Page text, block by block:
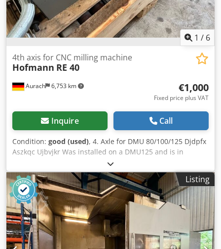
weight approx. 21 tons Total weight: approx. 24 tons Very
good condition
1 / 6
Aurach 6,753 km
4th axis for CNC milling machine
Hofmann RE 40
€1,000
Fixed price plus VAT
Inquire Call
Condition: good (used), 4. Axle for DMU 80/100/125 Djdpfx
Aszkqc Ujbvjkr Was installed on a DMU125 and is in
Listing